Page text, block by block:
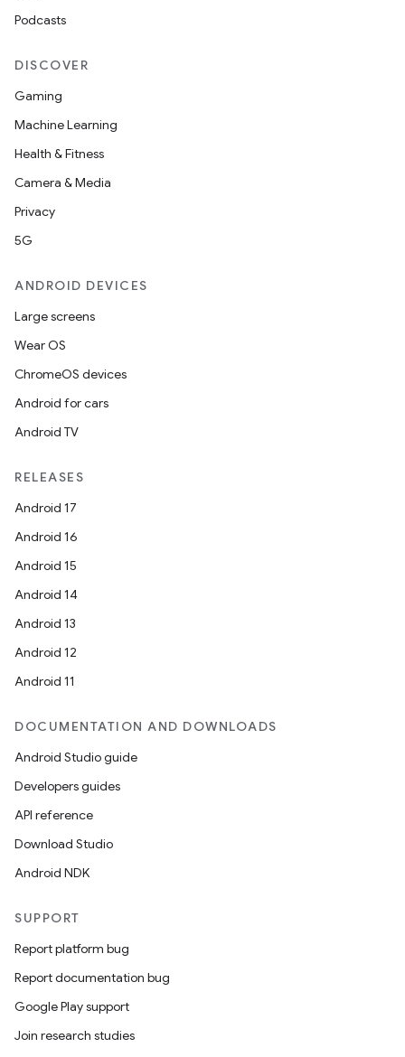
Podcasts
DISCOVER
Gaming
Machine Learning
Health & Fitness
Camera & Media
Privacy
5G
ANDROID DEVICES
Large screens
Wear OS
ChromeOS devices
Android for cars
Android TV
RELEASES
Android 17
Android 16
Android 15
Android 14
Android 13
Android 12
Android 11
DOCUMENTATION AND DOWNLOADS
Android Studio guide
Developers guides
API reference
Download Studio
Android NDK
SUPPORT
Report platform bug
Report documentation bug
Google Play support
Join research studies